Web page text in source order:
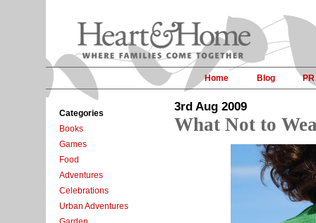
Home Blog PR
Categories
Books
Games
Food
Adventures
Celebrations
Urban Adventures
3rd Aug 2009
What Not to